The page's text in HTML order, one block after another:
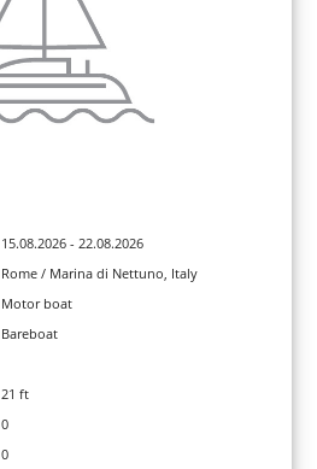
15.08.2026 - 22.08.2026
Rome / Marina di Nettuno, Italy
Motor boat
Bareboat
21 ft
0
0